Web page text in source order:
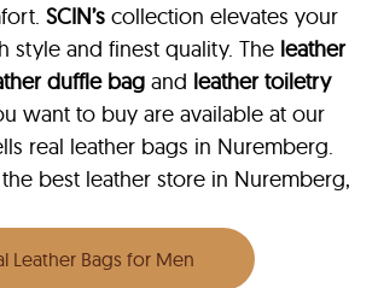
SCIN’scollection elevates your
style and finest quality. The leather
duffle bag and leather toiletry
want to buy are available at our
real leather bags in Nuremberg.
best leather store in Nuremberg,
Leather Bags for Men